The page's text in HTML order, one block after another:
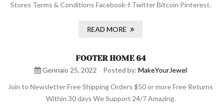
Stores Terms & Conditions Facebook-f Twitter Bitcoin Pinterest.
READ MORE
FOOTER HOME 64
Gennaio 25, 2022 Posted by: MakeYourJewel
Join to Newsletter Free Shipping Orders $50 or more Free Returns
Within 30 days We Support 24/7 Amazing.